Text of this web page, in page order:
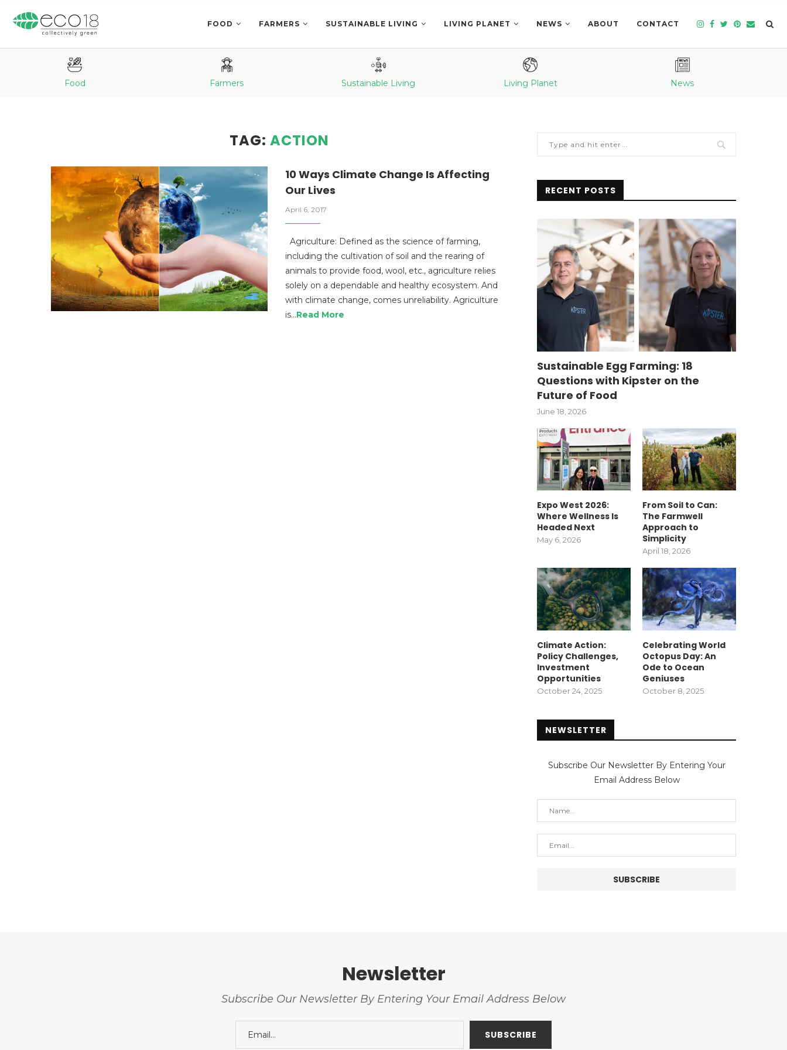
FOOD FARMERS SUSTAINABLE LIVING LIVING PLANET NEWS ABOUT CONTACT
Food Farmers Sustainable Living Living Planet News
TAG: ACTION
10 Ways Climate Change Is Affecting
Our Lives
April 6, 2017
Agriculture: Defined as the science of farming,
including the cultivation of soil and the rearing of
animals to provide food, wool, etc., agriculture relies
solely on a dependable and healthy ecosystem. And
with climate change, comes unreliability. Agriculture
is…Read More
RECENT POSTS
Sustainable Egg Farming: 18
Questions with Kipster on the
Future of Food
June 18, 2026
Expo West 2026:
Where Wellness Is
Headed Next
May 6, 2026
From Soil to Can:
The Farmwell
Approach to
Simplicity
April 18, 2026
Climate Action:
Policy Challenges,
Investment
Opportunities
October 24, 2025
Celebrating World
Octopus Day: An
Ode to Ocean
Geniuses
October 8, 2025
NEWSLETTER
Subscribe Our Newsletter By Entering Your
Email Address Below
Newsletter
Subscribe Our Newsletter By Entering Your Email Address Below